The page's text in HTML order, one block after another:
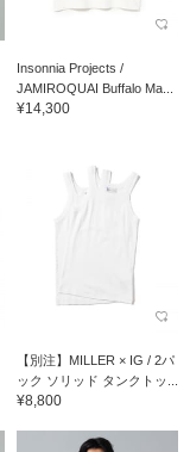
Insonnia Projects /
JAMIROQUAI Buffalo Ma...
¥14,300
【別注】MILLER × IG / 2パ
ック ソリッド タンクトッ...
¥8,800